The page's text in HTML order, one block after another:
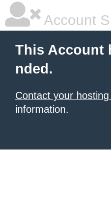
Account
This Account
nded.
Contact your
information.